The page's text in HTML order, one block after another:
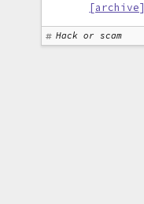
[archive]
Hack or scam